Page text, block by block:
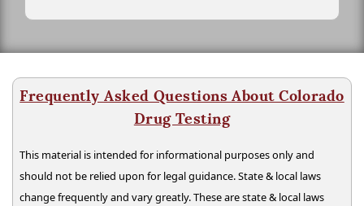
Frequently Asked Questions About Colorado
Drug Testing
This material is intended for informational purposes only and
should not be relied upon for legal guidance. State & local laws
change frequently and vary greatly. These are state & local laws